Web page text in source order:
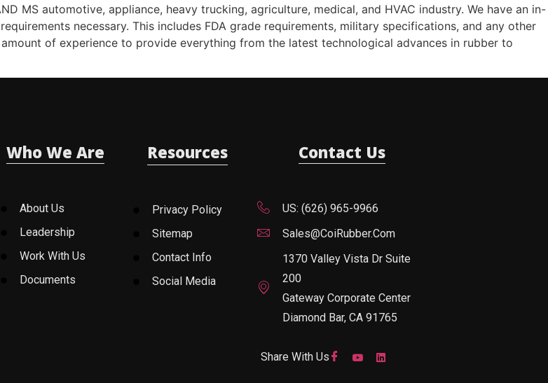
MS automotive, appliance, heavy trucking, agriculture, medical, and HVAC industry. We have an in-
necessary. This includes FDA grade requirements, military specifications, and any other
of experience to provide everything from the latest technological advances in rubber to
Who We Are
About Us
Leadership
Work With Us
Documents
Resources
Privacy Policy
Sitemap
Contact Info
Social Media
Contact Us
US: (626) 965-9966
Sales@CoiRubber.com
1370 Valley Vista Dr Suite
200
Gateway Corporate Center
Diamond Bar, CA 91765
Share With Us